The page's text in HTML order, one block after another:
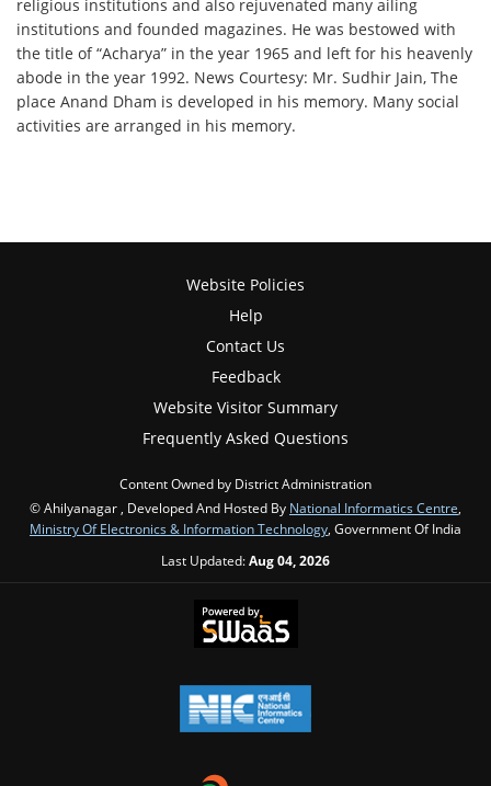
religious institutions and also rejuvenated many ailing
institutions and founded magazines. He was bestowed with
the title of “Acharya” in the year 1965 and left for his heavenly
abode in the year 1992. News Courtesy: Mr. Sudhir Jain, The
place Anand Dham is developed in his memory. Many social
activities are arranged in his memory.
Website Policies
Help
Contact Us
Feedback
Website Visitor Summary
Frequently Asked Questions
Content Owned by District Administration
© Ahilyanagar , Developed And Hosted By National Informatics Centre,
Ministry Of Electronics & Information Technology, Government Of India
Last Updated:Aug 04, 2026